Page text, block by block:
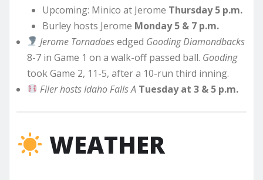
Upcoming: Minico at Jerome Thursday 5 p.m.
Burley hosts Jerome Monday 5 & 7 p.m.
Jerome Tornadoesedged Gooding Diamondbacks
8-7 in Game 1 on a walk-off passed ball. Gooding
took Game 2, 11-5, after a 10-run third inning.
Filer hosts Idaho Falls A Tuesday at 3 & 5 p.m.
WEATHER